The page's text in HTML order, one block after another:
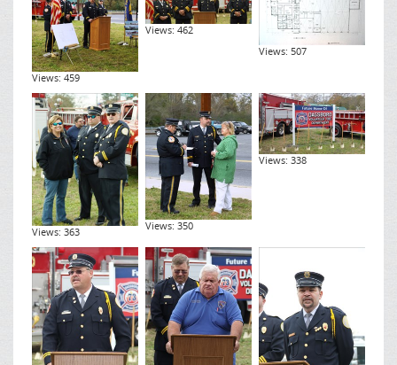
Views: 459
Views: 462
Views: 507
Views: 363 Views: 350
Views: 338